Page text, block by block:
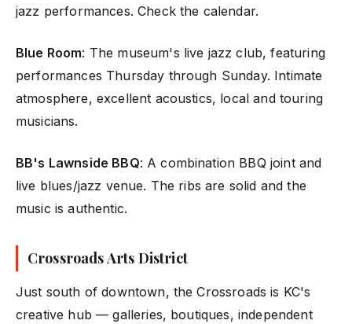
jazz performances. Check the calendar.
Blue Room: The museum's live jazz club, featuring
performances Thursday through Sunday. Intimate
atmosphere, excellent acoustics, local and touring
musicians.
BB's Lawnside BBQ: A combination BBQ joint and
live blues/jazz venue. The ribs are solid and the
music is authentic.
Crossroads Arts District
Just south of downtown, the Crossroads is KC's
creative hub — galleries, boutiques, independent